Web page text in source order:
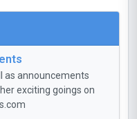
as announcements
exciting goings on